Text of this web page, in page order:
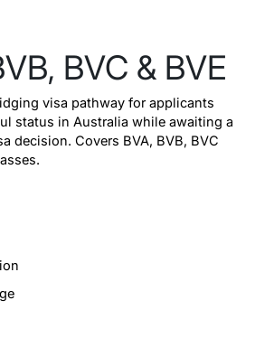
BVC & BVE
visa pathway for applicants
status in Australia while awaiting a
decision. Covers BVA, BVB, BVC